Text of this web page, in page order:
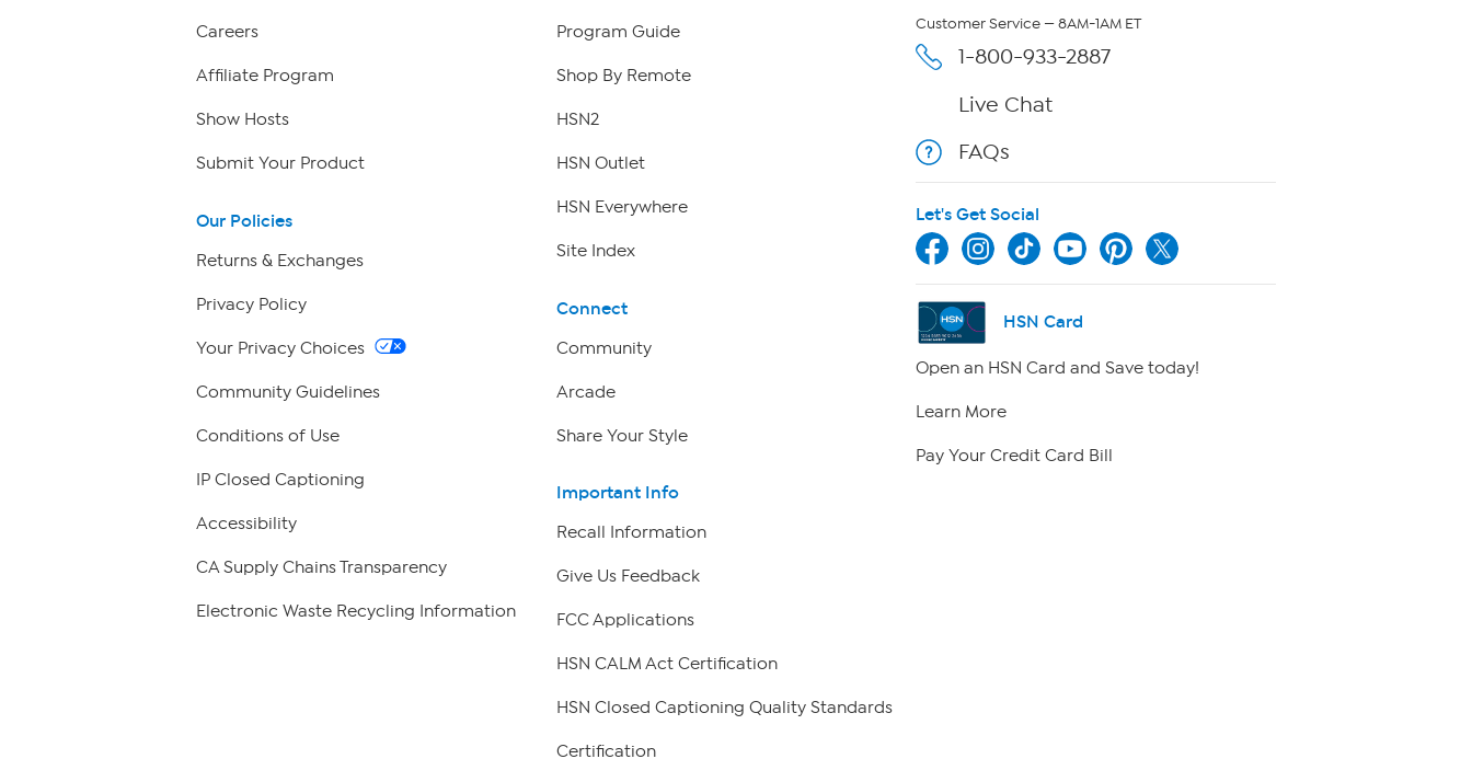
Careers
Affiliate Program
Show Hosts
Submit Your Product
Our Policies
Returns & Exchanges
Privacy Policy
Your Privacy Choices
Community Guidelines
Conditions of Use
IP Closed Captioning
Accessibility
CA Supply Chains Transparency
Electronic Waste Recycling Information
Program Guide
Shop By Remote
HSN2
HSN Outlet
HSN Everywhere
Site Index
Connect
Community
Arcade
Share Your Style
Important Info
Recall Information
Give Us Feedback
FCC Applications
HSN CALM Act Certification
HSN Closed Captioning Quality Standards
Certification
Customer Service — 8AM-1AM ET
1-800-933-2887
Live Chat
FAQs
Let's Get Social
HSN Card
Open an HSN Card and Save today!
Learn More
Pay Your Credit Card Bill